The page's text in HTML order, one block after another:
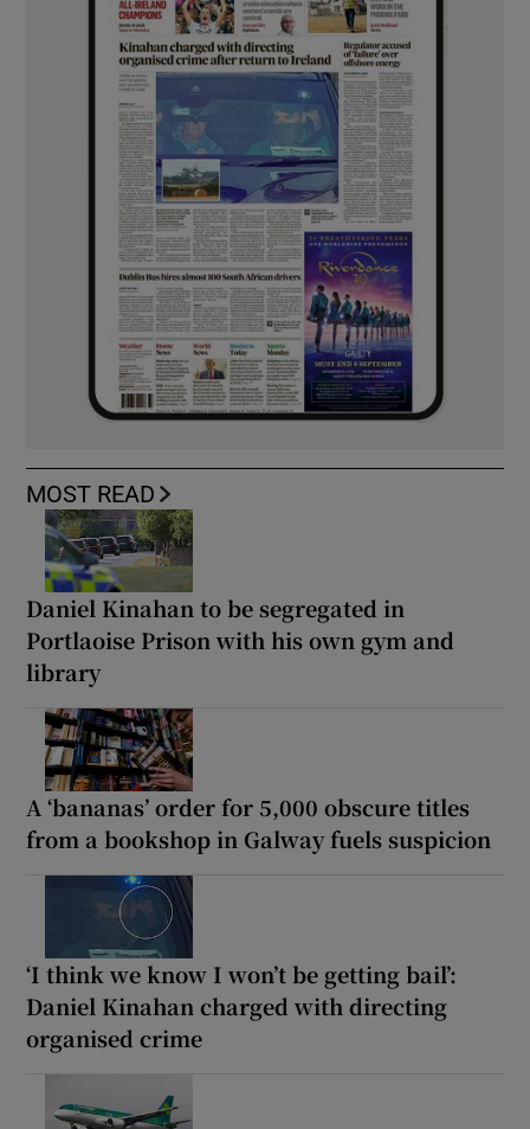
MOST READ
Daniel Kinahan to be segregated in
Portlaoise Prison with his own gym and
library
A ‘bananas’ order for 5,000 obscure titles
from a bookshop in Galway fuels suspicion
‘I think we know I won’t be getting bail’:
Daniel Kinahan charged with directing
organised crime